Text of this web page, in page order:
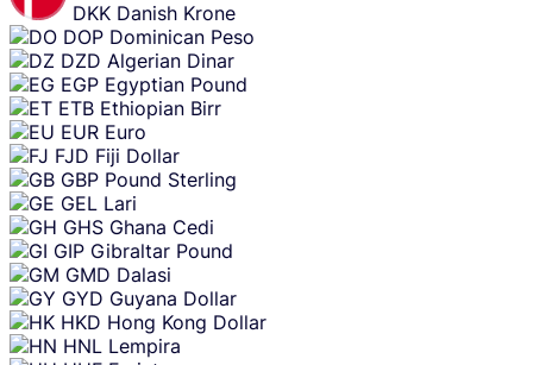
DKK Danish Krone
DOP Dominican Peso
DZD Algerian Dinar
EGP Egyptian Pound
ETB Ethiopian Birr
EUR Euro
FJD Fiji Dollar
GBP Pound Sterling
GEL Lari
GHS Ghana Cedi
GIP Gibraltar Pound
GMD Dalasi
GYD Guyana Dollar
HKD Hong Kong Dollar
HNL Lempira